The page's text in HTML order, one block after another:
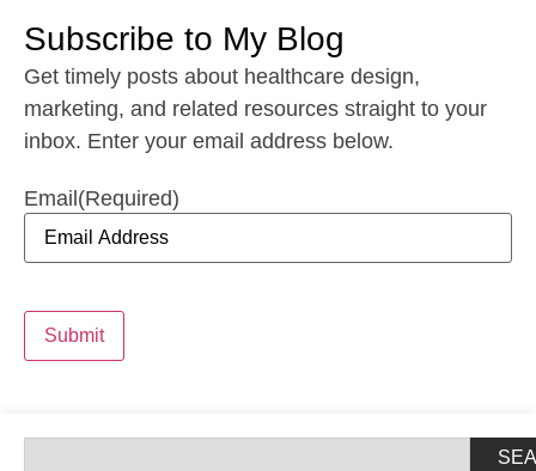
Subscribe to My Blog
Get timely posts about healthcare design,
marketing, and related resources straight to your
inbox. Enter your email address below.
Email(Required)
Submit